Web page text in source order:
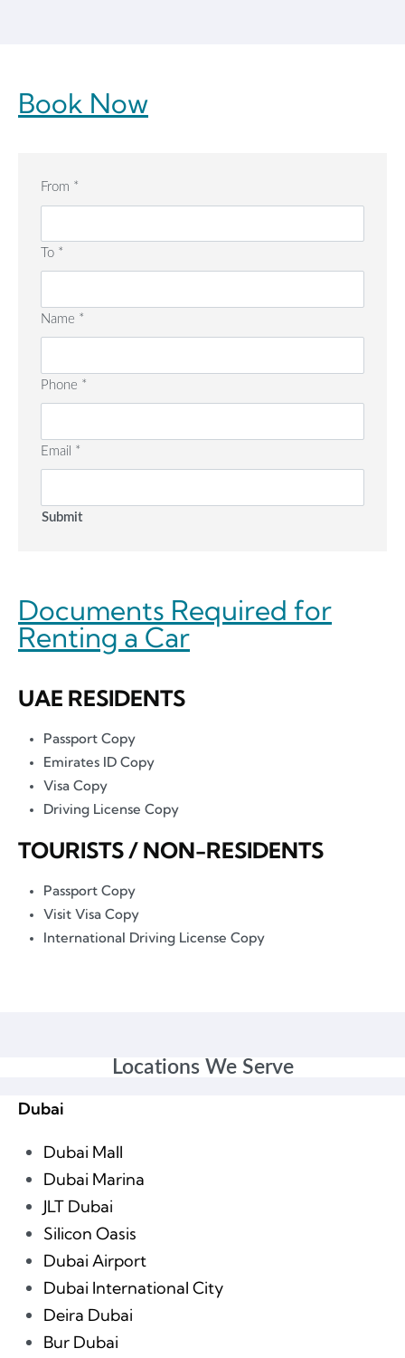
Book Now
From *
To *
Name *
Phone *
Email *
Submit
Documents Required for
Renting a Car
UAE RESIDENTS
Passport Copy
Emirates ID Copy
Visa Copy
Driving License Copy
TOURISTS / NON-RESIDENTS
Passport Copy
Visit Visa Copy
International Driving License Copy
Locations We Serve
Dubai
Dubai Mall
Dubai Marina
JLT Dubai
Silicon Oasis
Dubai Airport
Dubai International City
Deira Dubai
Bur Dubai